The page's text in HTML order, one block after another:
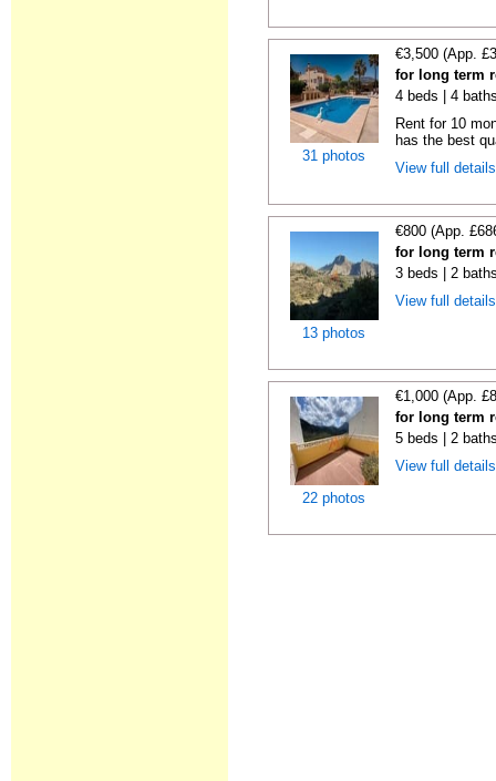
31 photos
€3,500 (App.
for long term
4 beds | 4
Rent for 10
has the best
View full
13 photos
€800 (App.
for long term
3 beds | 2
View full
22 photos
€1,000 (App.
for long term
5 beds | 2
View full